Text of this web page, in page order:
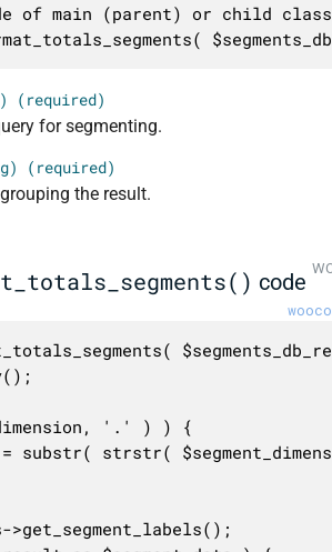
of main (parent) or child class
(required)
for segmenting.
(required)
the result.
code